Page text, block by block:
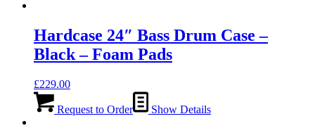
Hardcase 24″ Bass Drum Case –
Black – Foam Pads
£229.00
Request to Order Show Details